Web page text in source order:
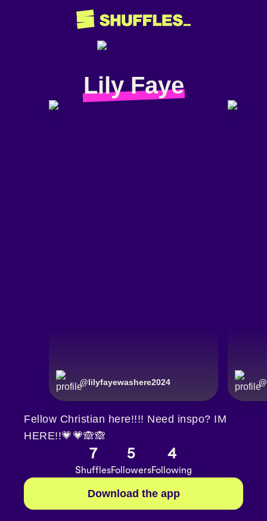
Lily Faye
@lilyfayewashere2024 @
Fellow Christian here!!!! Need inspo? IM
HERE!!💗💗🙈🙈
7
Shuffles
5
Followers
4
Following
Download the app